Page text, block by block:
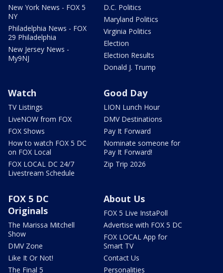
New York News - FOX 5
NY
Philadelphia News - FOX
29 Philadelphia
New Jersey News -
My9NJ
D.C. Politics
Maryland Politics
Virginia Politics
Election
Election Results
Donald J. Trump
Watch
TV Listings
LiveNOW from FOX
FOX Shows
How to watch FOX 5 DC
on FOX Local
FOX LOCAL DC 24/7
Livestream Schedule
Good Day
LION Lunch Hour
DMV Destinations
Pay It Forward
Nominate someone for
Pay It Forward!
Zip Trip 2026
FOX 5 DC
Originals
The Marissa Mitchell
Show
DMV Zone
Like It Or Not!
The Final 5
About Us
FOX 5 Live InstaPoll
Advertise with FOX 5 DC
FOX LOCAL App for
Smart TV
Contact Us
Personalities